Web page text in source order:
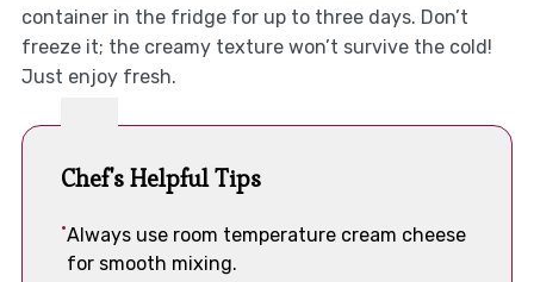
container in the fridge for up to three days. Don’t
freeze it; the creamy texture won’t survive the cold!
Just enjoy fresh.
Chef's Helpful Tips
Always use room temperature cream cheese
for smooth mixing.